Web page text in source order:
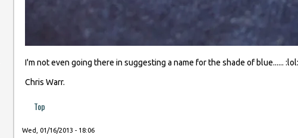
I'm not even going there in suggesting a name for the shade of blue...... :lol:
Chris Warr.
Top
Wed, 01/16/2013 - 18:06